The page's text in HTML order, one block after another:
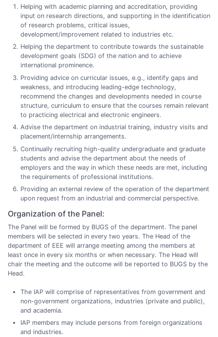
Helping with academic planning and accreditation, providing
input on research directions, and supporting in the identification
of research problems, critical issues,
development/improvement related to industries etc.
Helping the department to contribute towards the sustainable
development goals (SDG) of the nation and to achieve
international prominence.
Providing advice on curricular issues, e.g., identify gaps and
weakness, and introducing leading-edge technology,
recommend the changes and developments needed in course
structure, curriculum to ensure that the courses remain relevant
to practicing electrical and electronic engineers.
Advise the department on industrial training, industry visits and
placement/internship arrangements.
Continually recruiting high-quality undergraduate and graduate
students and advise the department about the needs of
employers and the way in which these needs are met, including
the requirements of professional institutions.
Providing an external review of the operation of the department
upon request from an industrial and commercial perspective.
Organization of the Panel:
The Panel will be formed by BUGS of the department. The panel
members will be selected in every two years. The Head of the
department of EEE will arrange meeting among the members at
least once in every six months or when necessary. The Head will
chair the meeting and the outcome will be reported to BUGS by the
Head.
The IAP will comprise of representatives from government and
non-government organizations, industries (private and public),
and academia.
IAP members may include persons from foreign organizations
and industries.